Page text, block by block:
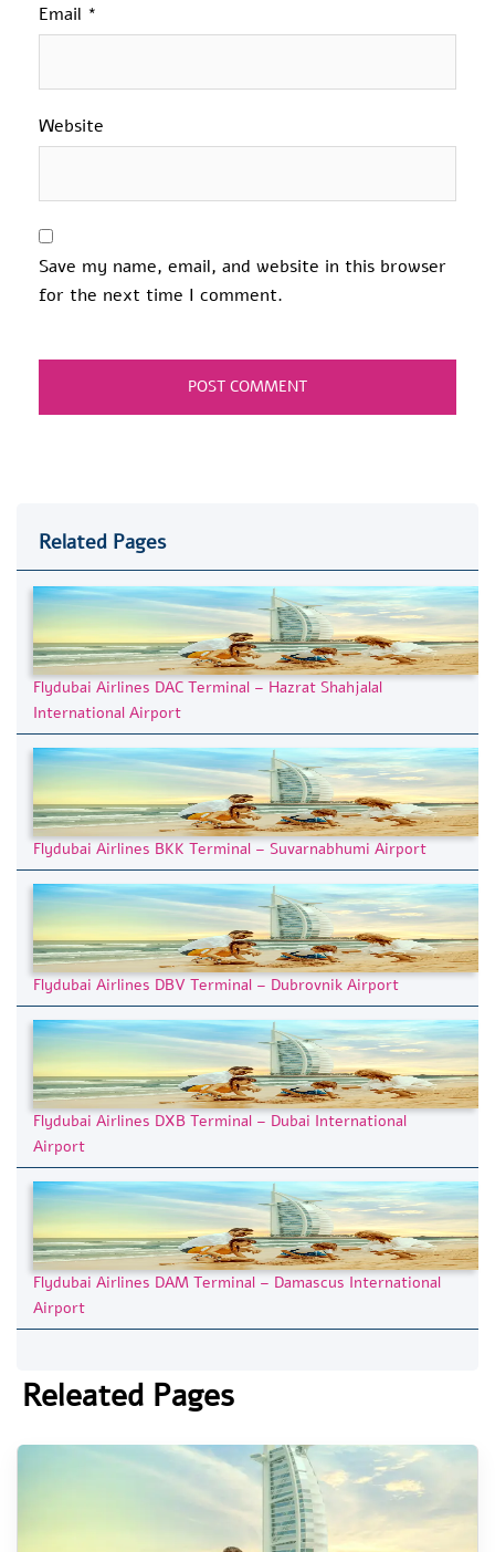
Email *
Website
Save my name, email, and website in this browser
for the next time I comment.
Related Pages
Flydubai Airlines DAC Terminal – Hazrat Shahjalal
International Airport
Flydubai Airlines BKK Terminal – Suvarnabhumi Airport
Flydubai Airlines DBV Terminal – Dubrovnik Airport
Flydubai Airlines DXB Terminal – Dubai International
Airport
Flydubai Airlines DAM Terminal – Damascus International
Airport
Releated Pages